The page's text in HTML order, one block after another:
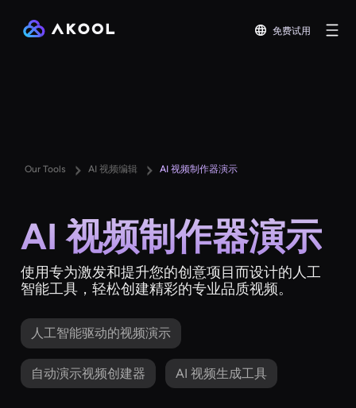
免费试用
Our Tools AI 视频编辑 AI 视频制作器演示
AI 视频制作器演示
使用专为激发和提升您的创意项目而设计的人工
智能工具，轻松创建精彩的专业品质视频。
人工智能驱动的视频演示
自动演示视频创建器 AI 视频生成工具